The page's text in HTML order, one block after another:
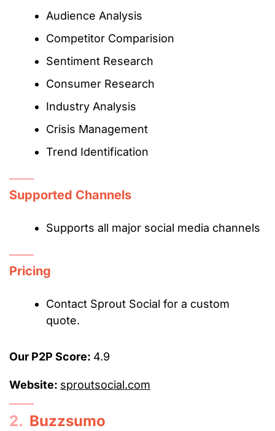
Audience Analysis
Competitor Comparision
Sentiment Research
Consumer Research
Industry Analysis
Crisis Management
Trend Identification
Supported Channels
Supports all major social media channels
Pricing
Contact Sprout Social for a custom
quote.
Our P2P Score: 4.9
Website: sproutsocial.com
2. Buzzsumo